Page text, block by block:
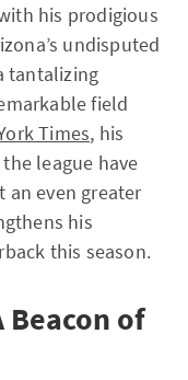
his prodigious
undisputed
tantalizing
field
Times, his
league have
an even greater
his
this season.
Beacon of